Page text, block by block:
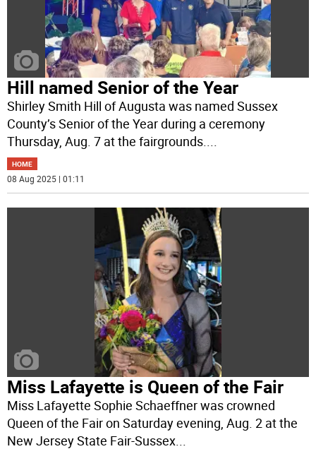
Hill named Senior of the Year
Shirley Smith Hill of Augusta was named Sussex
County’s Senior of the Year during a ceremony
Thursday, Aug. 7 at the fairgrounds.
HOME
08 Aug 2025 | 01:11
Miss Lafayette is Queen of the Fair
Miss Lafayette Sophie Schaeffner was crowned
Queen of the Fair on Saturday evening, Aug. 2 at the
New Jersey State Fair-Sussex...